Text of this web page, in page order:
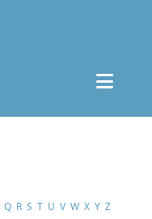
Q R S T U V W X Y Z